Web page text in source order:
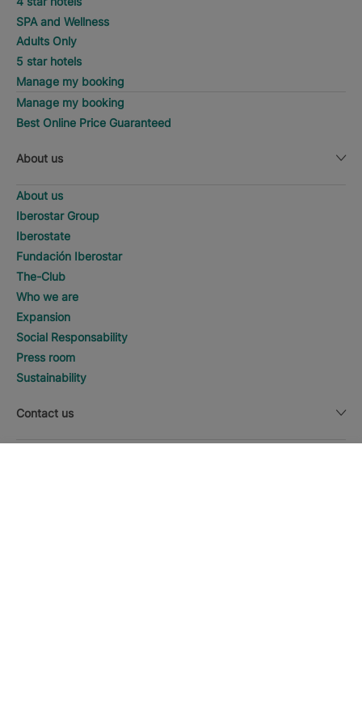
SPA and Wellness
Adults Only
5 star hotels
Manage my booking
Manage my booking
Best Online Price Guaranteed
About us
About us
Iberostar Group
Iberostate
Fundación Iberostar
The-Club
Who we are
Expansion
Social Responsability
Press room
Sustainability
Contact us